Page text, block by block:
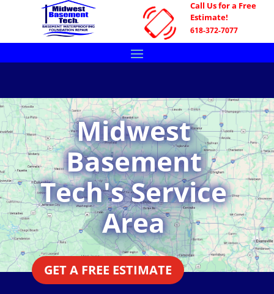
Call Us for a Free
Estimate!
618-372-7077
Midwest
Basement
Tech's Service
Area
GET A FREE ESTIMATE